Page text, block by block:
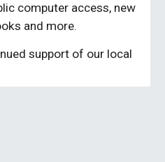
computer access, new
and more.
support of our local